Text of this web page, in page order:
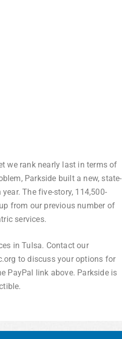
we rank nearly last in terms of
Parkside built a new, state-
The five-story, 114,500-
from our previous number of
services.
in Tulsa. Contact our
to discuss your options for
PayPal link above. Parkside is